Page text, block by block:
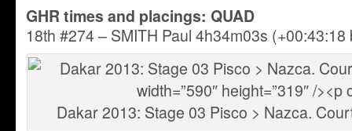
GHR times and placings: QUAD
18th #274 – SMITH Paul 4h34m03s
Dakar 2013: Stage 03 Pisco > Nazca.